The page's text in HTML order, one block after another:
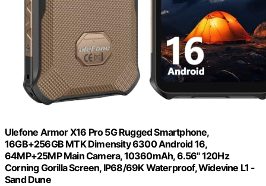
Ulefone Armor X16 Pro 5G Rugged Smartphone,
16GB+256GB MTK Dimensity 6300 Android 16,
64MP+25MP Main Camera, 10360mAh, 6.56" 120Hz
Corning Gorilla Screen, IP68/69K Waterproof, Widevine L1 -
Sand Dune